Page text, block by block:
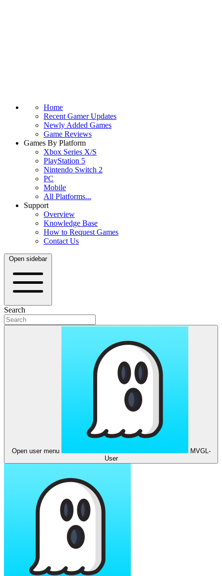
Home
Recent Gamer Updates
Newly Added Games
Game Reviews
Games By Platform
Xbox Series X/S
PlayStation 5
Nintendo Switch 2
PC
Mobile
All Platforms...
Support
Overview
Knowledge Base
How to Request Games
Contact Us
Open sidebar
Search
Open user menu
MVGL-
User